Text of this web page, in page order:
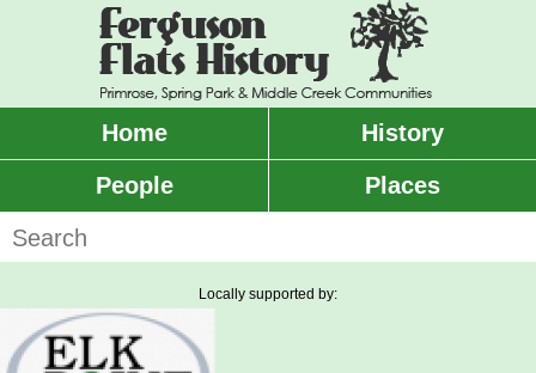
Home
History
People
Places
Locally supported by: